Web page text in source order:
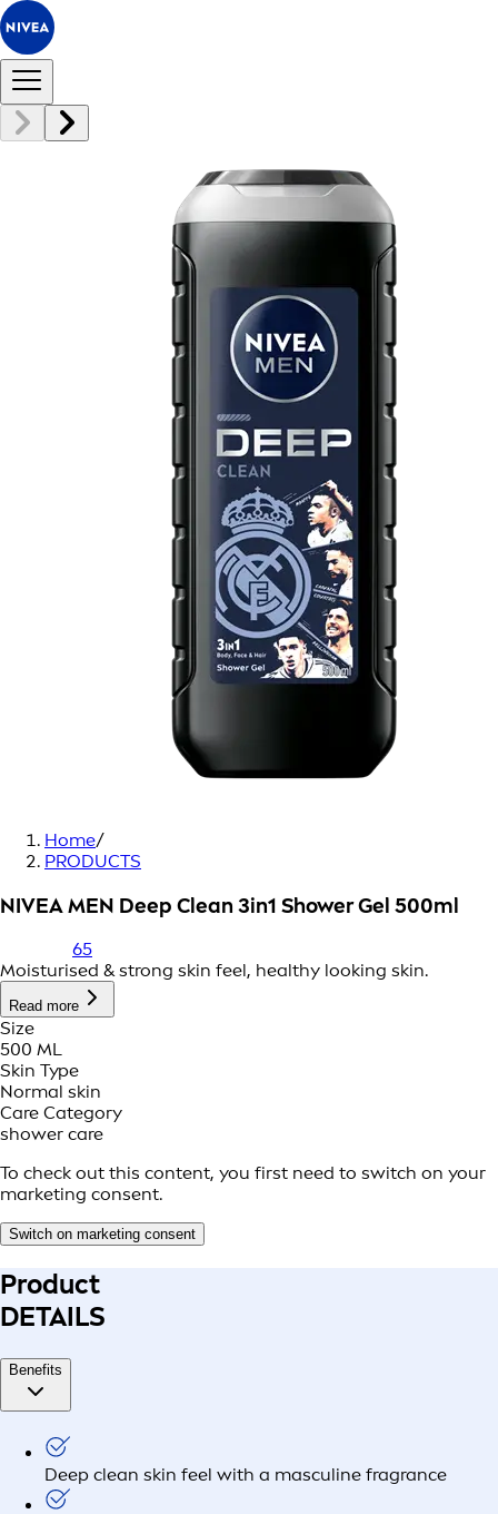
Home/
PRODUCTS
NIVEA MEN Deep Clean 3in1 Shower Gel 500ml
65
Moisturised & strong skin feel, healthy looking skin.
Read more
Size
500 ML
Skin Type
Normal skin
Care Category
shower care
To check out this content, you first need to switch on your
marketing consent.
Switch on marketing consent
Product
DETAILS
Benefits
Deep clean skin feel with a masculine fragrance